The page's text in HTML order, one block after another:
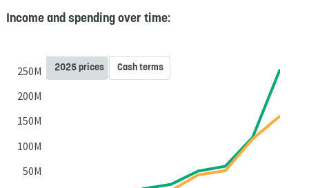
Income and spending over time:
50M
100M
150M
200M
250M 2025 prices Cash terms